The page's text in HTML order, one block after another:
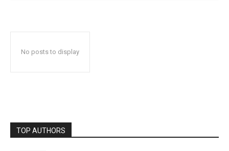
No posts to display
TOP AUTHORS